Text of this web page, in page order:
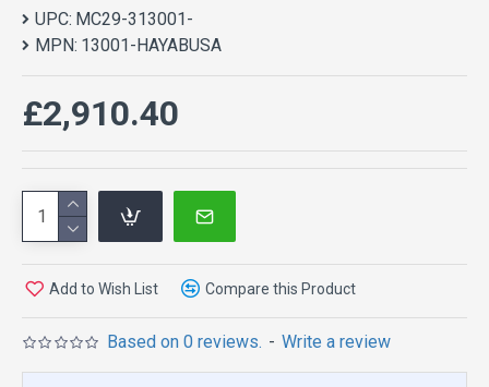
UPC: MC29-313001-
MPN: 13001-HAYABUSA
Based on 0 reviews. - Write a review
£2,910.40
Add to Wish List Compare this Product